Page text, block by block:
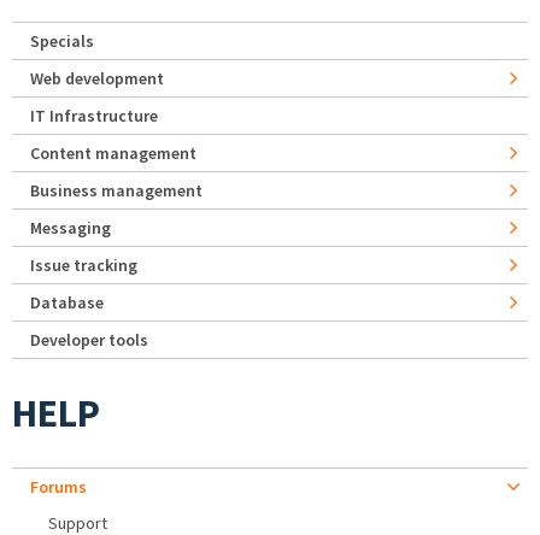
Specials
Web development
IT Infrastructure
Content management
Business management
Messaging
Issue tracking
Database
Developer tools
HELP
Forums
Support